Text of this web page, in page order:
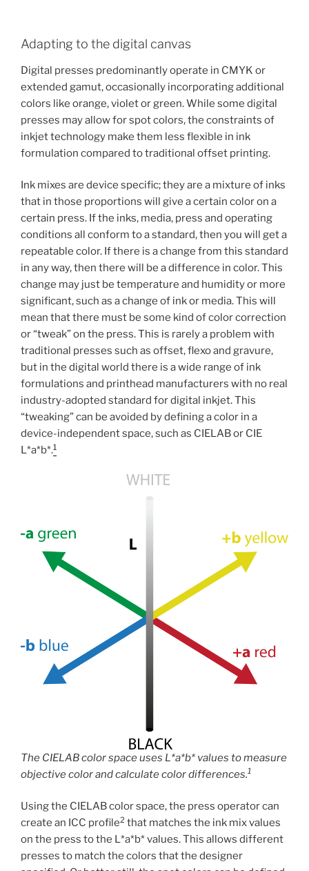
Adapting to the digital canvas
Digital presses predominantly operate in CMYK or
extended gamut, occasionally incorporating additional
colors like orange, violet or green. While some digital
presses may allow for spot colors, the constraints of
inkjet technology make them less flexible in ink
formulation compared to traditional offset printing.
Ink mixes are device specific; they are a mixture of inks
that in those proportions will give a certain color on a
certain press. If the inks, media, press and operating
conditions all conform to a standard, then you will get a
repeatable color. If there is a change from this standard
in any way, then there will be a difference in color. This
change may just be temperature and humidity or more
significant, such as a change of ink or media. This will
mean that there must be some kind of color correction
or “tweak” on the press. This is rarely a problem with
traditional presses such as offset, flexo and gravure,
but in the digital world there is a wide range of ink
formulations and printhead manufacturers with no real
industry-adopted standard for digital inkjet. This
“tweaking” can be avoided by defining a color in a
device-independent space, such as CIELAB or CIE
L*a*b*.1
The CIELAB color space uses L*a*b* values to measure
objective color and calculate color differences.1
Using the CIELAB color space, the press operator can
create an ICC profile2 that matches the ink mix values
on the press to the L*a*b* values. This allows different
presses to match the colors that the designer